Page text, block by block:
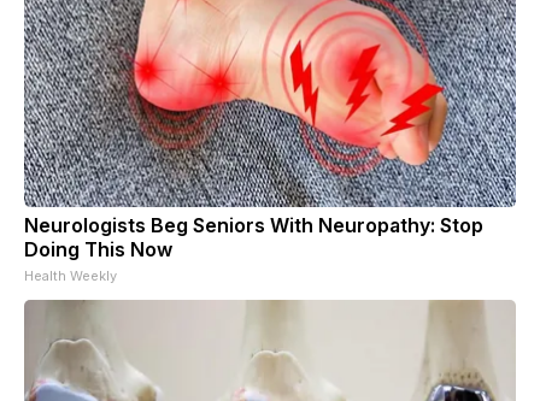
Neurologists Beg Seniors With Neuropathy: Stop
Doing This Now
Health Weekly